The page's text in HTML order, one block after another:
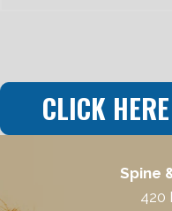
CLICK
Spine
420